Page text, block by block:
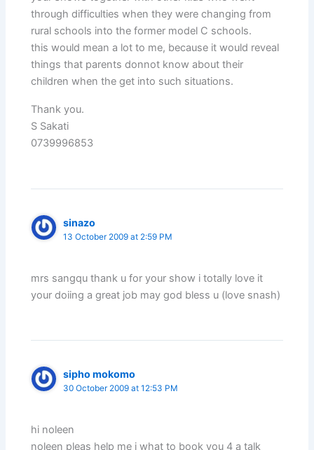
through difficulties when they were changing from
rural schools into the former model C schools.
this would mean a lot to me, because it would reveal
things that parents donnot know about their
children when the get into such situations.
Thank you.
S Sakati
0739996853
sinazo
13 October 2009 at 2:59 PM
mrs sangqu thank u for your show i totally love it
your doiing a great job may god bless u (love snash)
sipho mokomo
30 October 2009 at 12:53 PM
hi noleen
noleen pleas help me i what to book you 4 a talk